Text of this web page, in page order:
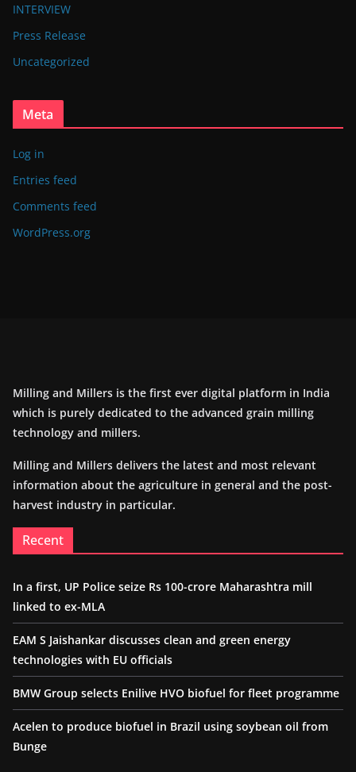
INTERVIEW
Press Release
Uncategorized
Meta
Log in
Entries feed
Comments feed
WordPress.org
Milling and Millers is the first ever digital platform in India
which is purely dedicated to the advanced grain milling
technology and millers.
Milling and Millers delivers the latest and most relevant
information about the agriculture in general and the post-
harvest industry in particular.
Recent
In a first, UP Police seize Rs 100-crore Maharashtra mill
linked to ex-MLA
EAM S Jaishankar discusses clean and green energy
technologies with EU officials
BMW Group selects Enilive HVO biofuel for fleet programme
Acelen to produce biofuel in Brazil using soybean oil from
Bunge